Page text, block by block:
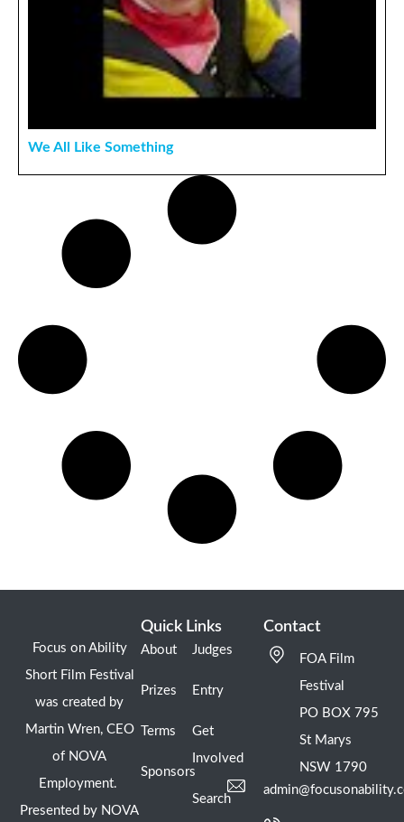
We All Like Something
Focus on Ability
Short Film Festival
was created by
Martin Wren, CEO
of NOVA
Employment.
Presented by NOVA
Quick Links
About
Prizes
Terms
Sponsors
Judges
Entry
Get
Involved
Search
Contact
FOA Film
Festival
PO BOX 795
St Marys
NSW 1790